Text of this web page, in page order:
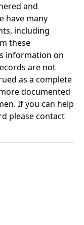
and
have many
including
these
information on
are not
as a complete
documented
If you can help
please contact